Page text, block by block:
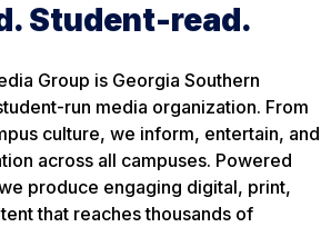
Student-read.
Group is Georgia Southern
run media organization. From
culture, we inform, entertain, and
across all campuses. Powered
produce engaging digital, print,
that reaches thousands of